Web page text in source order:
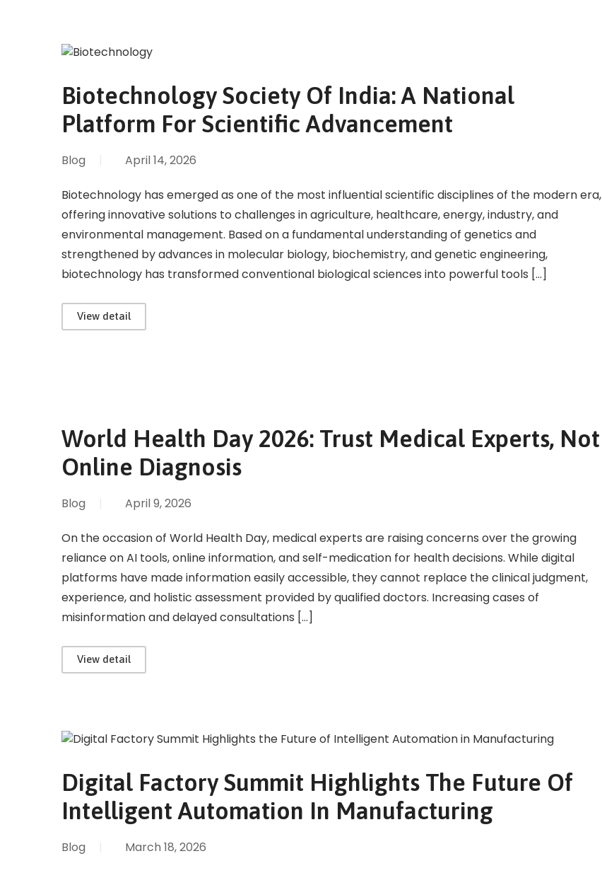
Biotechnology Society Of India: A National
Platform For Scientific Advancement
Blog April 14, 2026
Biotechnology has emerged as one of the most influential scientific disciplines of the modern era,
offering innovative solutions to challenges in agriculture, healthcare, energy, industry, and
environmental management. Based on a fundamental understanding of genetics and
strengthened by advances in molecular biology, biochemistry, and genetic engineering,
biotechnology has transformed conventional biological sciences into powerful tools […]
View detail
World Health Day 2026: Trust Medical Experts, Not
Online Diagnosis
Blog April 9, 2026
On the occasion of World Health Day, medical experts are raising concerns over the growing
reliance on AI tools, online information, and self-medication for health decisions. While digital
platforms have made information easily accessible, they cannot replace the clinical judgment,
experience, and holistic assessment provided by qualified doctors. Increasing cases of
misinformation and delayed consultations […]
View detail
Digital Factory Summit Highlights The Future Of
Intelligent Automation In Manufacturing
Blog March 18, 2026